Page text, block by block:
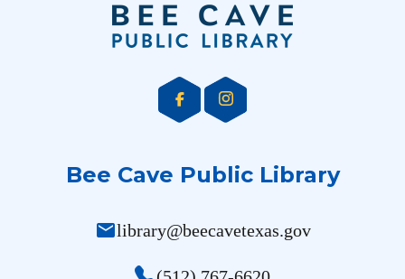
Bee Cave Public Library
maillibrary@beecavetexas.gov